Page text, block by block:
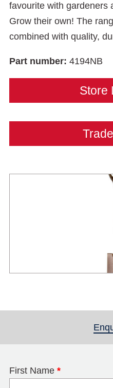
favourite with gardeners
Grow their own! The
combined with quality,
Part number: 4194NB
Store
First Name *